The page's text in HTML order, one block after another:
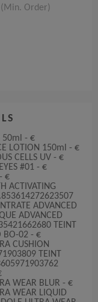
(Min. Order)
50ml - €
LOTION 150ml - €
CELLS UV - €
#01 - €
€
ACTIVATING
ADVANCED
ADVANCED
TEINT
BO-02 - €
CUSHION
TEINT
WEAR BLUR - €
WEAR LIQUID